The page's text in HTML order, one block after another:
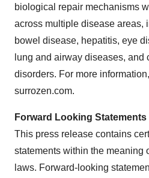
biological repair mechanisms
across multiple disease areas,
bowel disease, hepatitis, eye
lung and airway diseases, and
disorders. For more
surrozen.com.
Forward Looking Statements
This press release contains
statements within the meaning
laws. Forward-looking